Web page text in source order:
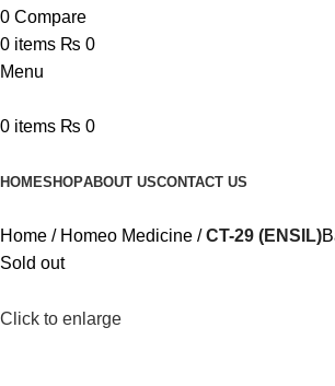
0 Compare
0 items ₨ 0
Menu
0 items ₨ 0
HOMESHOPABOUT USCONTACT US
Home Homeo Medicine CT-29 (ENSIL)
Sold out
Click to enlarge